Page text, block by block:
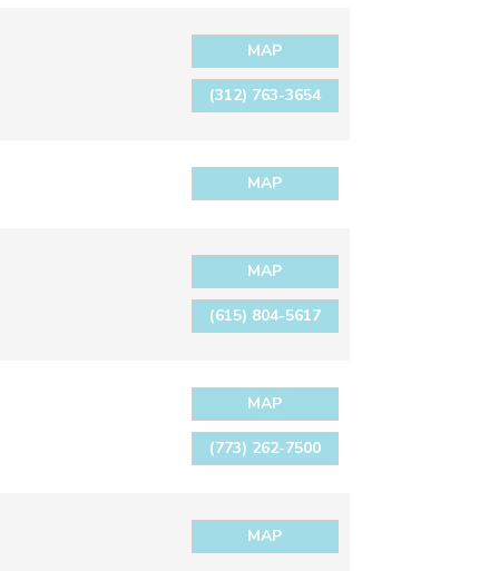
MAP
(312) 763-3654
MAP
MAP
(615) 804-5617
MAP
(773) 262-7500
MAP